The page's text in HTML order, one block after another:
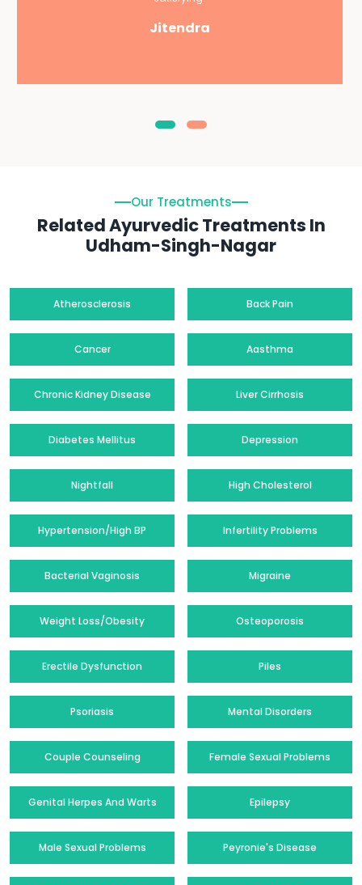
Jitendra
Our Treatments
Related Ayurvedic Treatments In
Udham-Singh-Nagar
Atherosclerosis Back Pain
Cancer Aasthma
Chronic Kidney Disease Liver Cirrhosis
Diabetes Mellitus Depression
Nightfall High Cholesterol
Hypertension/High BP Infertility Problems
Bacterial Vaginosis Migraine
Weight Loss/Obesity Osteoporosis
Erectile Dysfunction Piles
Psoriasis Mental Disorders
Couple Counseling Female Sexual Problems
Genital Herpes And Warts Epilepsy
Male Sexual Problems Peyronie's Disease